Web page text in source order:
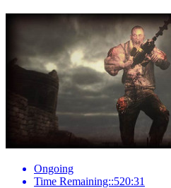
Ongoing
Time Remaining::520:31